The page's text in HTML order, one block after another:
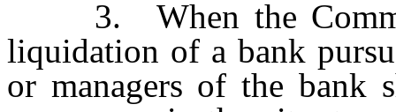
3. When the
liquidation of a bank
or managers of the bank